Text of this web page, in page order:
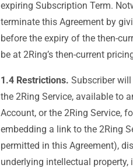
expiring Subscription Term.
terminate this Agreement by
before the expiry of the then-
be at 2Ring’s then-current
1.4 Restrictions. Subscriber
the 2Ring Service, available to
Account, or the 2Ring Service,
embedding a link to the 2Ring
permitted in this Agreement),
underlying intellectual